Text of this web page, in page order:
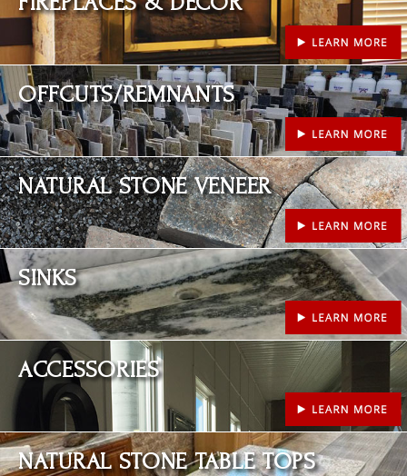
OFFCUTS/REMNANTS
Learn More
NATURAL STONE VENEER
Learn More
SINKS
Learn More
ACCESSORIES
Learn More
NATURAL STONE TABLE TOPS
Learn More